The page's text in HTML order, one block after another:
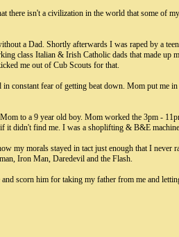
there isn't a civilization in the world that some of
a Dad. Shortly afterwards I was raped by a
class Italian & Irish Catholic dads that made
me out of Cub Scouts for that.
constant fear of getting beat down. Mom put
to a 9 year old boy. Mom worked the 3pm -
it didn't find me. I was a shoplifting & B&E
my morals stayed in tact just enough that I
Iron Man, Daredevil and the Flash.
scorn him for taking my father from me and